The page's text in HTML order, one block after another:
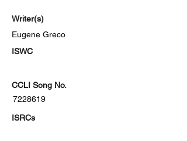
Writer(s)
Eugene Greco
ISWC
CCLI Song No.
7228619
ISRCs